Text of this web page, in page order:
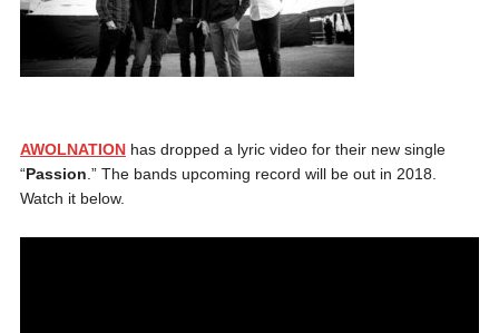
AWOLNATIONhas dropped a lyric video for their new single
“Passion .” The bands upcoming record will be out in 2018.
Watch it below.